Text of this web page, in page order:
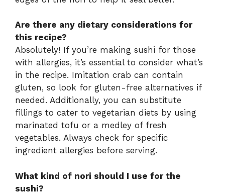
Are there any dietary considerations for
this recipe?
Absolutely! If you’re making sushi for those
with allergies, it’s essential to consider what’s
in the recipe. Imitation crab can contain
gluten, so look for gluten-free alternatives if
needed. Additionally, you can substitute
fillings to cater to vegetarian diets by using
marinated tofu or a medley of fresh
vegetables. Always check for specific
ingredient allergies before serving.
What kind of nori should I use for the
sushi?